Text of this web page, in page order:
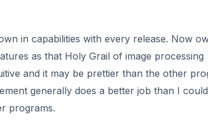
in capabilities with every release. Now
as that Holy Grail of image processing
and it may be prettier than the other
generally does a better job than I
programs.